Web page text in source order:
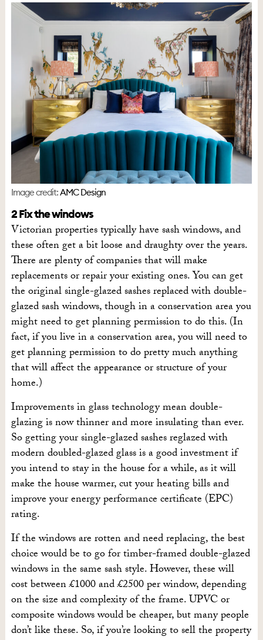
Image credit:AMC Design
2 Fix the windows
Victorian properties typically have sash windows, and
these often get a bit loose and draughty over the years.
There are plenty of companies that will make
replacements or repair your existing ones. You can get
the original single-glazed sashes replaced with double-
glazed sash windows, though in a conservation area you
might need to get planning permission to do this. (In
fact, if you live in a conservation area, you will need to
get planning permission to do pretty much anything
that will affect the appearance or structure of your
home.)
Improvements in glass technology mean double-
glazing is now thinner and more insulating than ever.
So getting your single-glazed sashes reglazed with
modern doubled-glazed glass is a good investment if
you intend to stay in the house for a while, as it will
make the house warmer, cut your heating bills and
improve your energy performance certificate (EPC)
rating.
If the windows are rotten and need replacing, the best
choice would be to go for timber-framed double-glazed
windows in the same sash style. However, these will
cost between £1000 and £2500 per window, depending
on the size and complexity of the frame. UPVC or
composite windows would be cheaper, but many people
don’t like these. So, if you’re looking to sell the property